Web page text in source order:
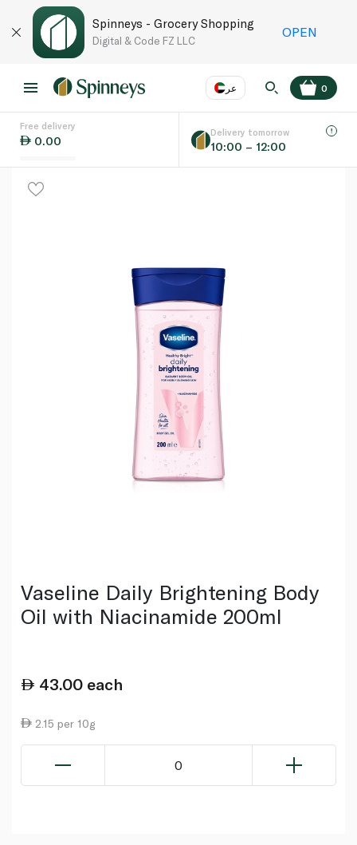
Spinneys - Grocery Shopping
Digital & Code FZ LLC
OPEN
عر
Language
0
Free delivery
0.00
Delivery tomorrow
10:00 – 12:00
Vaseline Daily Brightening Body
Oil with Niacinamide 200ml
43.00 each
2.15 per 10g
0